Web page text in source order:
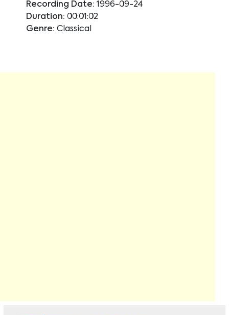
Recording Date: 1996-09-24
Duration: 00:01:02
Genre: Classical